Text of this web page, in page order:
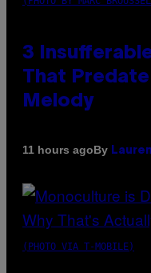
3
That
Melody
11 hours agoBy
(PHOTO VIA T-MOBILE)